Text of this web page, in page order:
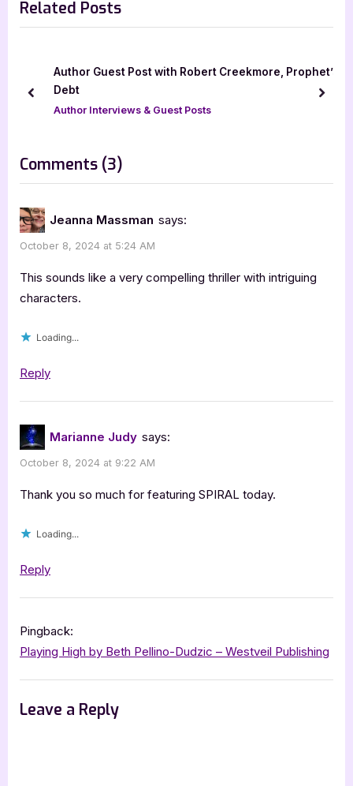
i
o
P
:
t
o
t
Related Posts
Author Guest Post with Robert Creekmore, Prophet’s
Debt
Author Interviews & Guest Posts
prev next
Comments (3)
“Spiral
Dean
Noble”
Jeanna Massman says:
October 8, 2024 at 5:24 AM
This sounds like a very compelling thriller with intriguing
characters.
Loading...
Reply
Marianne Judy says:
October 8, 2024 at 9:22 AM
Thank you so much for featuring SPIRAL today.
Loading...
Reply
Pingback:
Playing High by Beth Pellino-Dudzic – Westveil Publishing
Leave a Reply